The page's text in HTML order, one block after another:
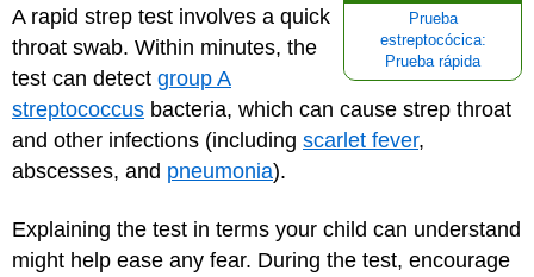
Prueba
estreptocócica:
Prueba rápida
A rapid strep test involves a quick
throat swab. Within minutes, the
test can detect group A
streptococcus bacteria, which can cause strep throat
and other infections (including scarlet fever,
abscesses, and pneumonia).
Explaining the test in terms your child can understand
might help ease any fear. During the test, encourage